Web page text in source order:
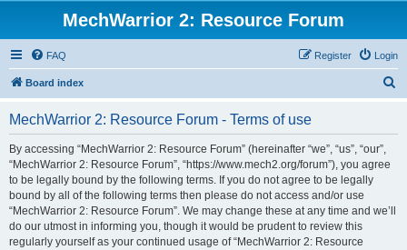
MechWarrior 2: Resource Forum
FAQ Login
Register
Board index
MechWarrior 2: Resource Forum - Terms of use
By accessing “MechWarrior 2: Resource Forum” (hereinafter “we”, “us”, “our”,
“MechWarrior 2: Resource Forum”, “https://www.mech2.org/forum”), you agree
to be legally bound by the following terms. If you do not agree to be legally
bound by all of the following terms then please do not access and/or use
“MechWarrior 2: Resource Forum”. We may change these at any time and we’ll
do our utmost in informing you, though it would be prudent to review this
regularly yourself as your continued usage of “MechWarrior 2: Resource